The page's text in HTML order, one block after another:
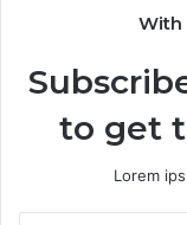
With
to get
Lorem